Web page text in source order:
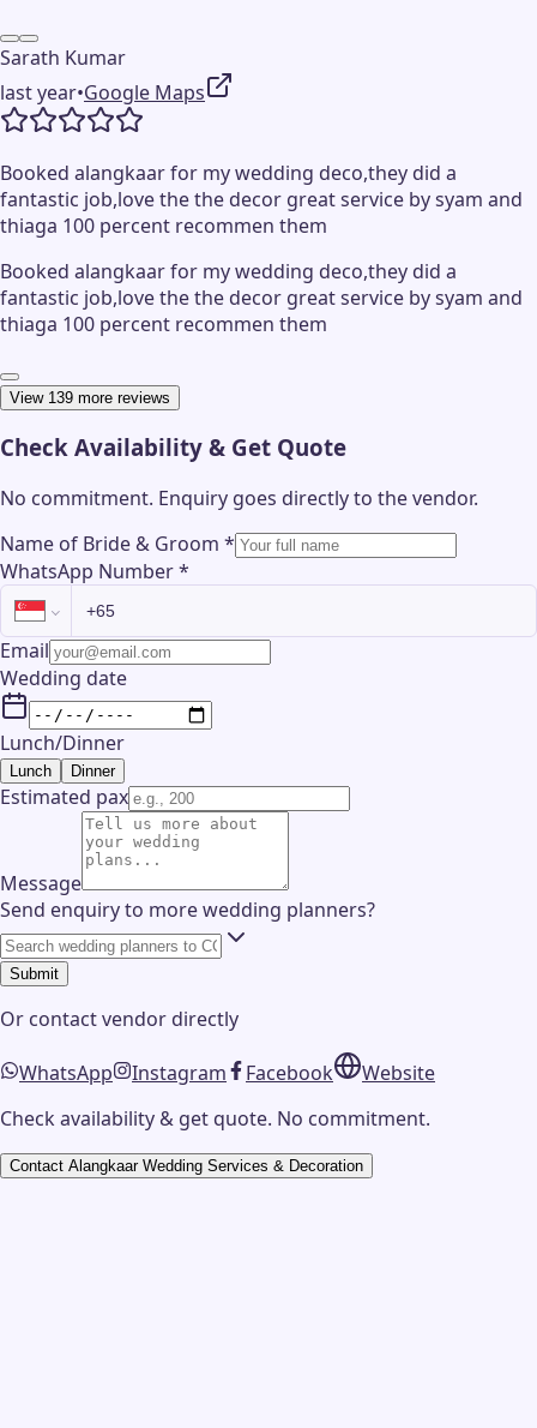
Sarath Kumar
last year•Google Maps
Booked alangkaar for my wedding deco,they did a
fantastic job,love the the decor great service by syam and
thiaga 100 percent recommen them
Booked alangkaar for my wedding deco,they did a
fantastic job,love the the decor great service by syam and
thiaga 100 percent recommen them
View 139 more reviews
Check Availability & Get Quote
No commitment. Enquiry goes directly to thevendor.
Name of Bride & Groom *
WhatsApp Number*
Email
Wedding date
Lunch/Dinner
Lunch Dinner
Estimated pax
Message
Send enquiry to more wedding planners?
Submit
Or contactvendor directly
WhatsApp Instagram Facebook
Website
Check availability & get quote. No commitment.
Contact Alangkaar Wedding Services & Decoration